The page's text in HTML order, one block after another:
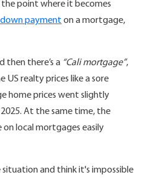
point where it becomes
payment on a mortgage,
then there’s a “Cali mortgage”,
US realty prices like a sore
home prices went slightly
At the same time, the
local mortgages easily
situation and think it's impossible